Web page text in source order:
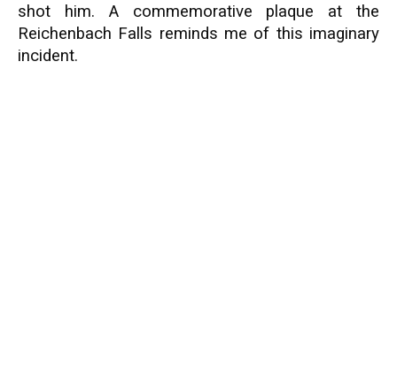
shot him. A commemorative plaque at the
Reichenbach Falls reminds me of this imaginary
incident.